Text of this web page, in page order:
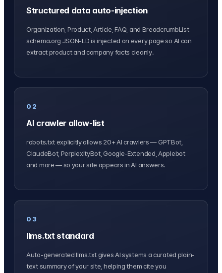
Structured data auto-injection
Organization, Product, Article, FAQ, and BreadcrumbList
schema.org JSON-LD is injected on every page so AI can
extract product and company facts cleanly.
02
AI crawler allow-list
robots.txt explicitly allows 20+ AI crawlers — GPTBot,
ClaudeBot, PerplexityBot, Google-Extended, Applebot
and more — so your site appears in AI answers.
03
llms.txt standard
Auto-generated llms.txt gives AI systems a curated plain-
text summary of your site, helping them cite you